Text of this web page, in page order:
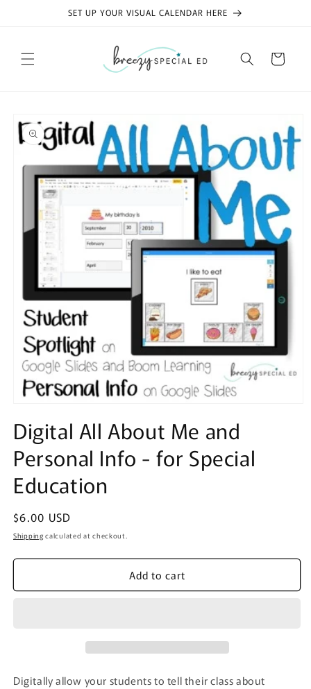
SET UP YOUR VISUAL CALENDAR HERE
Cart
product
information
1
in
modal
Digital All About Me and
Personal Info - for Special
Education
Regular
price
$6.00 USD
Shipping calculated at checkout.
Add to cart
Digitally allow your students to tell their class about